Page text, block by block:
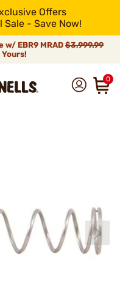
Offers
- Save Now!
w/ EBR9 MRAD $3,999.99
0